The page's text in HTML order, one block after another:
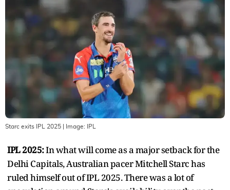
Starc exits IPL 2025 | Image: IPL
IPL 2025:In what will come as a major setback for the
Delhi Capitals, Australian pacer Mitchell Starc has
ruled himself out of IPL 2025. There was a lot of